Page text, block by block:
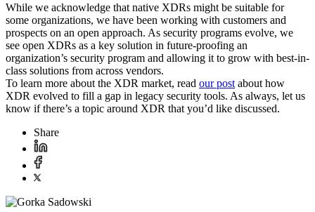
While we acknowledge that native XDRs might be suitable for
some organizations, we have been working with customers and
prospects on an open approach. As security programs evolve, we
see open XDRs as a key solution in future-proofing an
organization’s security program and allowing it to grow with best-in-
class solutions from across vendors.
To learn more about the XDR market, read our post about how
XDR evolved to fill a gap in legacy security tools. As always, let us
know if there’s a topic around XDR that you’d like discussed.
Share